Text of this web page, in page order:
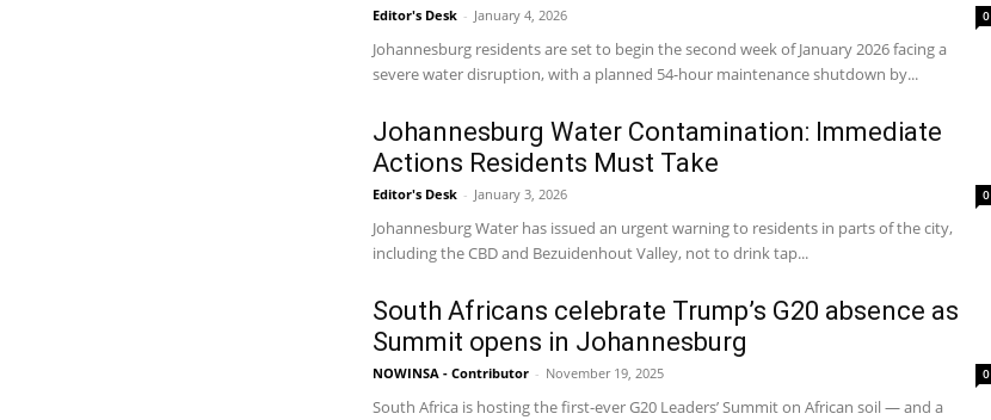
Editor's Desk - January 4, 2026 0
Johannesburg residents are set to begin the second week of January 2026 facing a
severe water disruption, with a planned 54-hour maintenance shutdown by...
Johannesburg Water Contamination: Immediate
Actions Residents Must Take
Editor's Desk - January 3, 2026 0
Johannesburg Water has issued an urgent warning to residents in parts of the city,
including the CBD and Bezuidenhout Valley, not to drink tap...
South Africans celebrate Trump’s G20 absence as
Summit opens in Johannesburg
NOWINSA - Contributor - November 19, 2025 0
South Africa is hosting the first-ever G20 Leaders’ Summit on African soil — and a